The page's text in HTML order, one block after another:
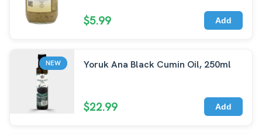
$5.99 Add
NEW Yoruk Ana Black Cumin Oil, 250ml
$22.99 Add